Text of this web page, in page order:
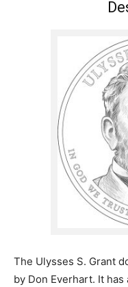
The Ulysses S. Grant
by Don Everhart. It